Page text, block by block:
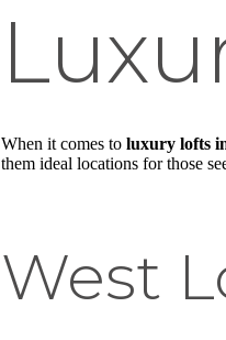
When it comes to luxury lofts
them ideal locations for those
West